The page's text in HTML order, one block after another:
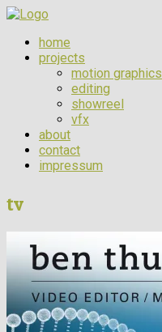
home
projects
motion graphics
editing
showreel
vfx
about
contact
impressum
tv